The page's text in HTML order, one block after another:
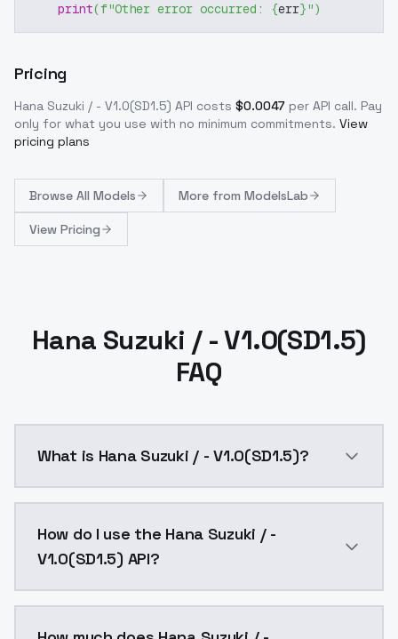
print(f"Other error occurred: {err}")
Pricing
Hana Suzuki / - V1.0(SD1.5) API costs $0.0047 per API call. Pay
only for what you use with no minimum commitments. View
pricing plans
Browse All Models More from ModelsLab
View Pricing
Hana Suzuki / - V1.0(SD1.5)
FAQ
What is Hana Suzuki / - V1.0(SD1.5)?
How do I use the Hana Suzuki / -
V1.0(SD1.5) API?